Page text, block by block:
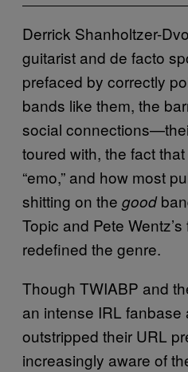
Derrick Shanholtzer-
guitarist and de facto
prefaced by correctly
bands like them, the
social
toured with, the fact
“emo,” and how most
shitting on the good
Topic and Pete
redefined the genre.
Though TWIABP and
an intense IRL
outstripped their URL
increasingly aware of